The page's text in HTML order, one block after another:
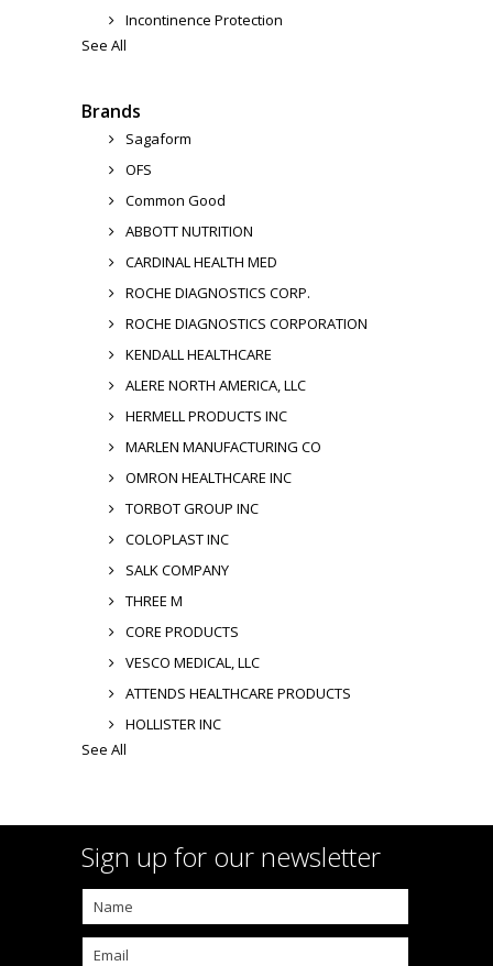
Incontinence Protection
See All
Brands
Sagaform
OFS
Common Good
ABBOTT NUTRITION
CARDINAL HEALTH MED
ROCHE DIAGNOSTICS CORP.
ROCHE DIAGNOSTICS CORPORATION
KENDALL HEALTHCARE
ALERE NORTH AMERICA, LLC
HERMELL PRODUCTS INC
MARLEN MANUFACTURING CO
OMRON HEALTHCARE INC
TORBOT GROUP INC
COLOPLAST INC
SALK COMPANY
THREE M
CORE PRODUCTS
VESCO MEDICAL, LLC
ATTENDS HEALTHCARE PRODUCTS
HOLLISTER INC
See All
Sign up for our newsletter